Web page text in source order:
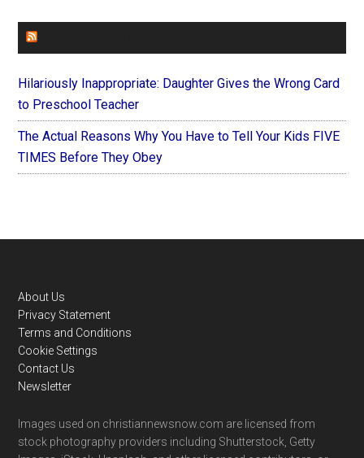
Hilariously Inappropriate: Daughter Gives the Wrong Card
to Preschool Teacher
The Actual Reasons Why You Have to Tell Your Kids FIVE
TIMES Before They Obey
Footer
About Us
Privacy Statement
Terms and Conditions
Cookie Settings
Contact Us
Newsletter
Images used on christiannewsnow.com are licensed from
stock photography providers including Shutterstock, Getty